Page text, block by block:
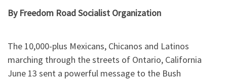
By Freedom Road Socialist Organization
The 10,000-plus Mexicans, Chicanos and Latinos
marching through the streets of Ontario, California
June 13 sent a powerful message to the Bush